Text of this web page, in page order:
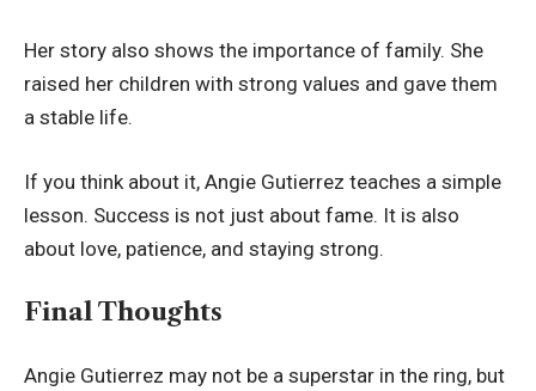
Her story also shows the importance of family. She
raised her children with strong values and gave them
a stable life.
If you think about it, Angie Gutierrez teaches a simple
lesson. Success is not just about fame. It is also
about love, patience, and staying strong.
Final Thoughts
Angie Gutierrez may not be a superstar in the ring, but